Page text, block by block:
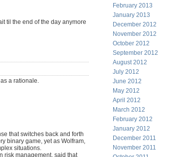
til the end of the day anymore
a rationale.
that switches back and forth
binary game, yet as Wolfram,
situations.
risk management, said that
February 2013
January 2013
December 2012
November 2012
October 2012
September 2012
August 2012
July 2012
June 2012
May 2012
April 2012
March 2012
February 2012
January 2012
December 2011
November 2011